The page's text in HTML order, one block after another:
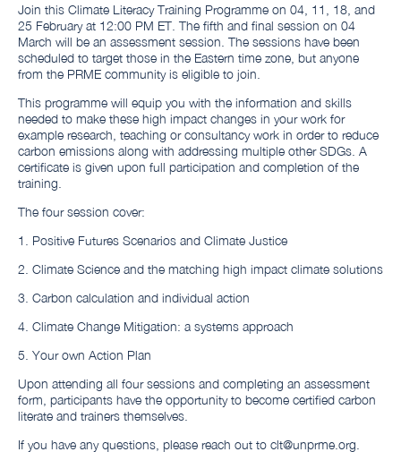
Join this Climate Literacy Training Programme on 04, 11, 18, and
25 February at 12:00 PM ET. The fifth and final session on 04
March will be an assessment session. The sessions have been
scheduled to target those in the Eastern time zone, but anyone
from the PRME community is eligible to join.
This programme will equip you with the information and skills
needed to make these high impact changes in your work for
example research, teaching or consultancy work in order to reduce
carbon emissions along with addressing multiple other SDGs. A
certificate is given upon full participation and completion of the
training.
The four session cover:
1. Positive Futures Scenarios and Climate Justice
2. Climate Science and the matching high impact climate solutions
3. Carbon calculation and individual action
4. Climate Change Mitigation: a systems approach
5. Your own Action Plan
Upon attending all four sessions and completing an assessment
form, participants have the opportunity to become certified carbon
literate and trainers themselves.
If you have any questions, please reach out to clt@unprme.org.